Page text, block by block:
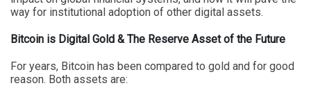
way for institutional adoption of other digital assets.
Bitcoin is Digital Gold & The Reserve Asset of the Future
For years, Bitcoin has been compared to gold and for good
reason. Both assets are: